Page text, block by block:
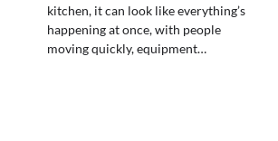
kitchen, it can look like everything’s
happening at once, with people
moving quickly, equipment…